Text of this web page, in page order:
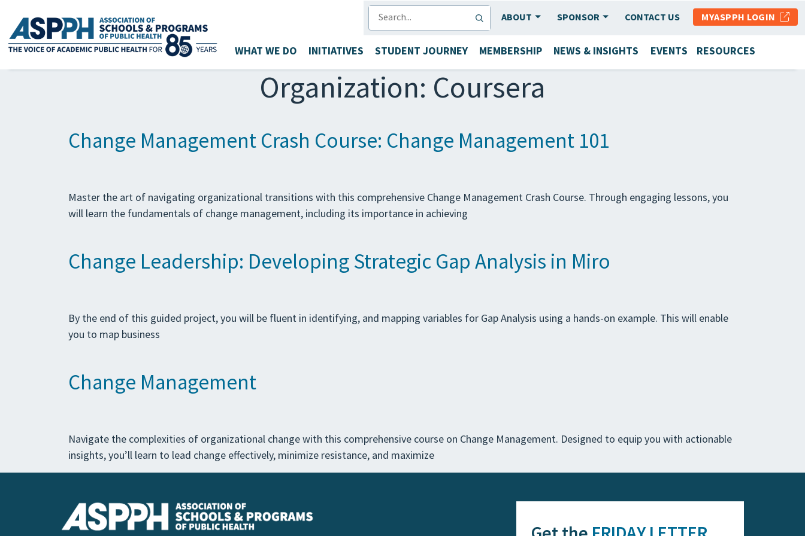
Main Navigation
ABOUT SPONSOR CONTACT US MYASPPH LOGIN
WHAT WE DO INITIATIVES STUDENT JOURNEY MEMBERSHIP NEWS & INSIGHTS EVENTS RESOURCES
Organization: Coursera
Change Management Crash Course: Change Management 101
Master the art of navigating organizational transitions with this comprehensive Change Management Crash Course. Through engaging lessons, you
will learn the fundamentals of change management, including its importance in achieving
Change Leadership: Developing Strategic Gap Analysis in Miro
By the end of this guided project, you will be fluent in identifying, and mapping variables for Gap Analysis using a hands-on example. This will enable
you to map business
Change Management
Navigate the complexities of organizational change with this comprehensive course on Change Management. Designed to equip you with actionable
insights, you’ll learn to lead change effectively, minimize resistance, and maximize